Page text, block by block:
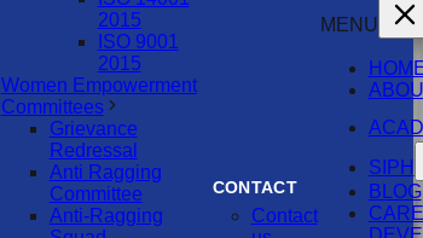
2015
ISO 9001
2015
Women Empowerment
Committees
Grievance
Redressal
Anti Ragging
Committee
Anti-Ragging
CONTACT
Contact
MENU
SIPH
BLOG